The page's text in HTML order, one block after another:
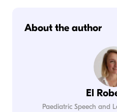
About the author
El
Paediatric Speech and